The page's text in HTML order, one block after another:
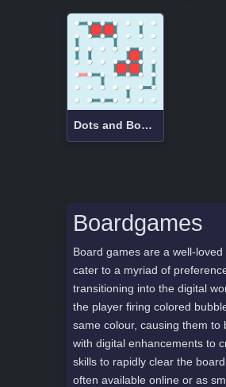
Dots and Boxes
Boardgames
Board games are a well-
cater to a myriad of
transitioning into the digital
the player firing colored
same colour, causing them
with digital enhancements to
skills to rapidly clear the
often available online or as